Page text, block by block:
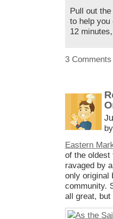
Pull out
to help you
12
3
Eastern
of the oldest
ravaged by
only original
community.
all great,